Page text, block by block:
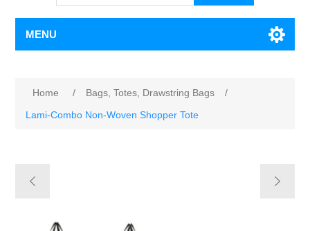
MENU
Home / Bags, Totes, Drawstring Bags
/
Lami-Combo Non-Woven Shopper Tote